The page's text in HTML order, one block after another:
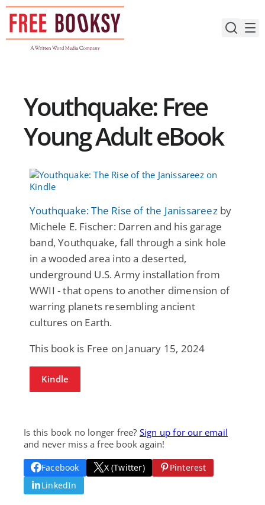
Skip
content
Youthquake: Free
Young Adult eBook
Youthquake: The Rise of the Janissareezby
Michele E. Fischer: Darren and his garage
band, Youthquake, fall through a sink hole
in a wooded area into a deserted,
underground U.S. Army installation from
WWII - that opens to another dimension of
warring planets resembling ancient
cultures on Earth.
This book is Free on January 15, 2024
Kindle
Is this book no longer free? Sign up for our email
and never miss a free book again!
Facebook X (Twitter)
Pinterest
LinkedIn